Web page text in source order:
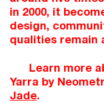
in 2000, it
design,
qualities remain
Learn more
Yarra by
Jade.